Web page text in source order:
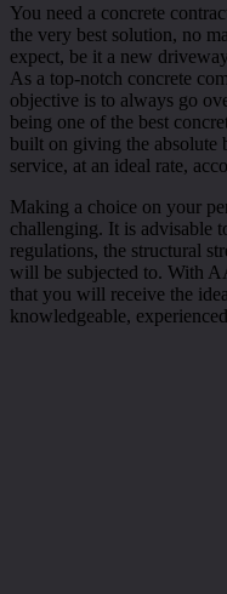
You need a concrete
the very best solution, no
expect, be it a new
As a top-notch concrete
objective is to always go
being one of the best
built on giving the absolute
service, at an ideal rate,
Making a choice on your
challenging. It is advisable
regulations, the structural
will be subjected to. With
that you will receive the
knowledgeable,